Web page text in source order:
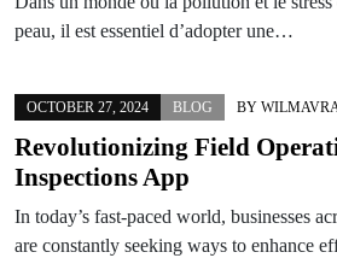
peau, il est essentiel d’adopter une…
OCTOBER 27, 2024 BLOG BY
Revolutionizing Field
Inspections App
In today’s fast-paced world, businesses
are constantly seeking ways to enhance